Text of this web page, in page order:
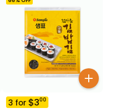
3 for $300